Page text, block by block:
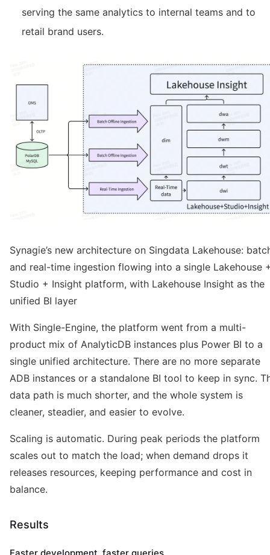
serving the same analytics to internal teams and to
retail brand users.
Synagie’s new architecture on Singdata Lakehouse:
and real-time ingestion flowing into a single Lakehouse
Studio + Insight platform, with Lakehouse Insight as the
unified BI layer
With Single-Engine, the platform went from a multi-
product mix of AnalyticDB instances plus Power BI to a
single unified architecture. There are no more separate
ADB instances or a standalone BI tool to keep in sync.
data path is much shorter, and the whole system is
cleaner, steadier, and easier to evolve.
Scaling is automatic. During peak periods the platform
scales out to match the load; when demand drops it
releases resources, keeping performance and cost in
balance.
Results